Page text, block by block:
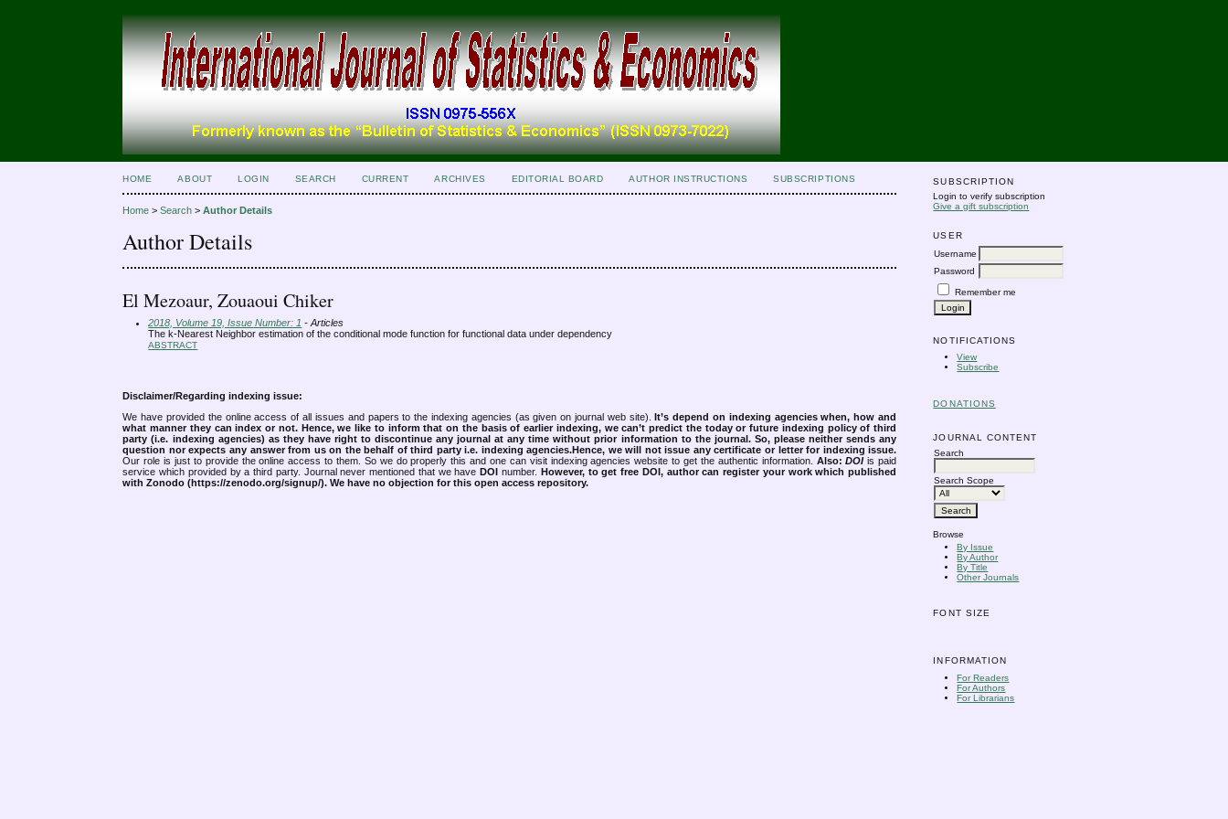
SUBSCRIPTION
Login to verify subscription
Give a gift subscription
USER
Username
Password
Remember me
NOTIFICATIONS
View
Subscribe
DONATIONS
JOURNAL CONTENT
Search
Search Scope
Browse
By Issue
By Author
By Title
Other Journals
FONT SIZE
INFORMATION
For Readers
For Authors
For Librarians
HOME ABOUT LOGIN SEARCH CURRENT ARCHIVES EDITORIAL BOARD AUTHOR INSTRUCTIONS SUBSCRIPTIONS
Home >Search >Author Details
Author Details
El Mezoaur, Zouaoui Chiker
2018, Volume 19, Issue Number: 1 - Articles
The k-Nearest Neighbor estimation of the conditional mode function for functional data under dependency
ABSTRACT
Disclaimer/Regarding indexing issue:
We have provided the online access of all issues and papers to the indexing agencies (as given on journal web site).It’s depend on indexing agencies when, how and
what manner they can index or not. Hence, we like to inform that on the basis of earlier indexing, we can’t predict the today or future indexing policy of third
party (i.e. indexing agencies) as they have right to discontinue any journal at any time without prior information to the journal. So, please neither sends any
question nor expects any answer from us on the behalf of third party i.e. indexing agencies.Hence, we will not issue any certificate or letter for indexing issue.
Our role is just to provide the online access to them. So we do properly this and one can visit indexing agencies website to get the authentic information. Also:DOIis paid
service which provided by a third party. Journal never mentioned that we haveDOI number. However, to get free DOI, author can register your work which published
with Zonodo (https://zenodo.org/signup/). We have no objection for this open access repository.